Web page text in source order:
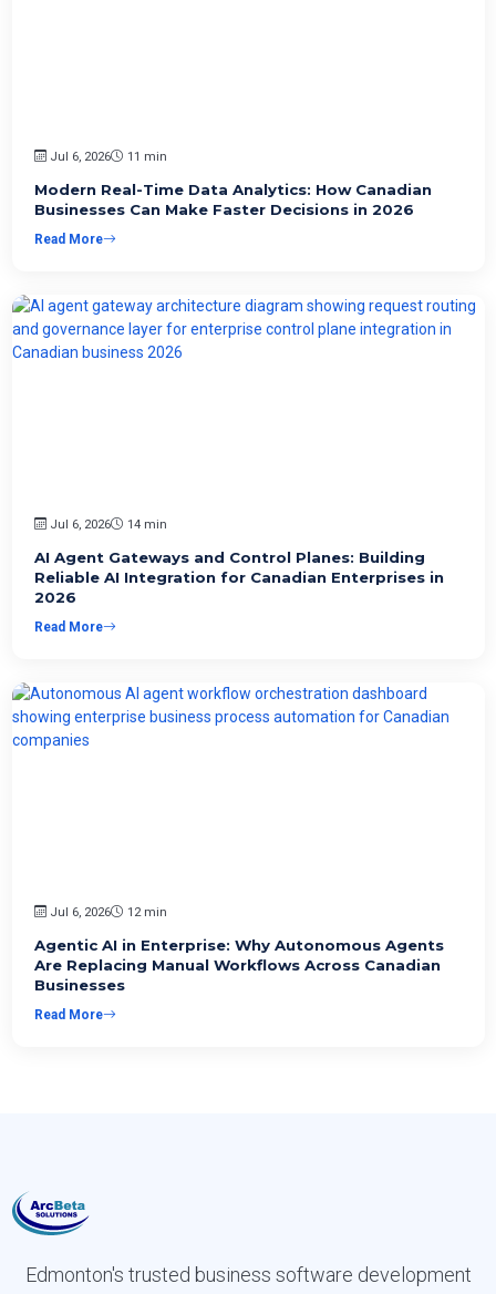
Jul 6, 2026 11 min
Modern Real-Time Data Analytics: How Canadian
Businesses Can Make Faster Decisions in 2026
Read More
Jul 6, 2026 14 min
AI Agent Gateways and Control Planes: Building
Reliable AI Integration for Canadian Enterprises in
2026
Read More
Jul 6, 2026 12 min
Agentic AI in Enterprise: Why Autonomous Agents
Are Replacing Manual Workflows Across Canadian
Businesses
Read More
Edmonton's trusted business software development